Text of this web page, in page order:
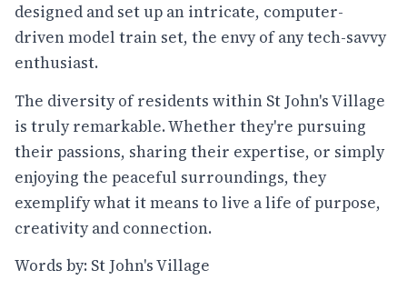
designed and set up an intricate, computer-
driven model train set, the envy of any tech-savvy
enthusiast.
The diversity of residents within St John's Village
is truly remarkable. Whether they're pursuing
their passions, sharing their expertise, or simply
enjoying the peaceful surroundings, they
exemplify what it means to live a life of purpose,
creativity and connection.
Words by: St John's Village